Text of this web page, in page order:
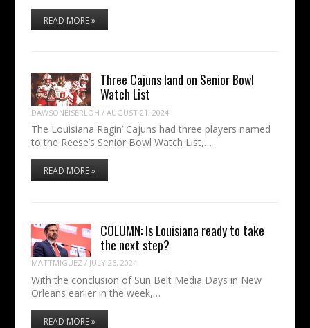
READ MORE »
Three Cajuns land on Senior Bowl
Watch List
DAWSONEISERLOH / AUGUST 21, 2024
The Louisiana Ragin’ Cajuns had three players named
to the Reese’s Senior Bowl Watch List,…
READ MORE »
COLUMN: Is Louisiana ready to take
the next step?
MATTMIGUEZ/ JULY 26, 2024
With the conclusion of Sun Belt Media Days in New
Orleans earlier in the week,…
READ MORE »